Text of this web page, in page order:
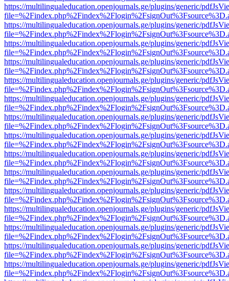
https://multilingualeducation.openjournals.ge/plugins/generic/
https://multilingualeducation.openjournals.ge/plugins/generic/
https://multilingualeducation.openjournals.ge/plugins/generic/
https://multilingualeducation.openjournals.ge/plugins/generic/
https://multilingualeducation.openjournals.ge/plugins/generic/
https://multilingualeducation.openjournals.ge/plugins/generic/
https://multilingualeducation.openjournals.ge/plugins/generic/
https://multilingualeducation.openjournals.ge/plugins/generic/
https://multilingualeducation.openjournals.ge/plugins/generic/
https://multilingualeducation.openjournals.ge/plugins/generic/
https://multilingualeducation.openjournals.ge/plugins/generic/
https://multilingualeducation.openjournals.ge/plugins/generic/
https://multilingualeducation.openjournals.ge/plugins/generic/
https://multilingualeducation.openjournals.ge/plugins/generic/
https://multilingualeducation.openjournals.ge/plugins/generic/